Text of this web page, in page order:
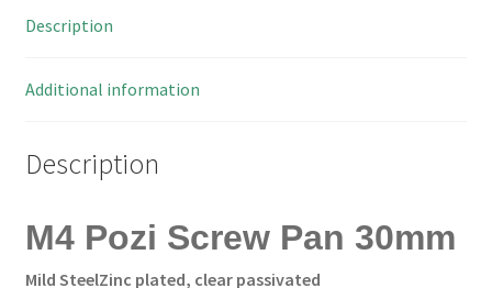
quantity
Description
Additional information
Description
M4 Pozi Screw Pan 30mm
Mild SteelZinc plated, clear passivated